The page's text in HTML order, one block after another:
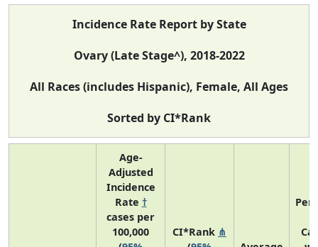
Incidence Rate Report by State
Ovary (Late Stage^), 2018-2022
All Races (includes Hispanic), Female, All Ages
Sorted by CI*Rank
Age-
Adjusted
Incidence
Rate †
cases per
100,000
CI*Rank ⋔